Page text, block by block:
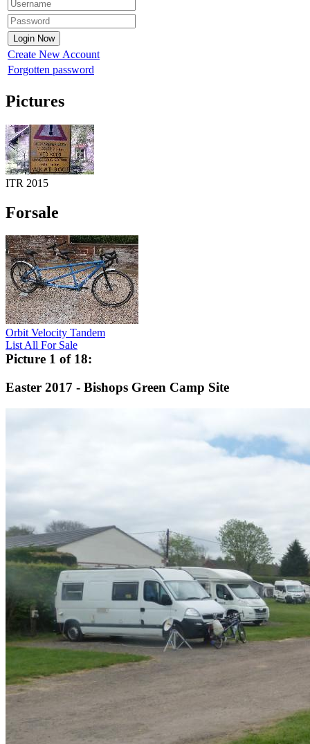
Create New Account
Forgotten password
Pictures
ITR 2015
Forsale
Orbit Velocity Tandem
List All For Sale
Picture 1 of 18:
Easter 2017 - Bishops Green Camp Site